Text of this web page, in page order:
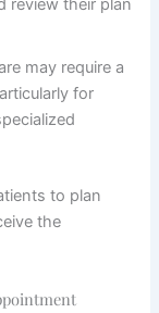
review their plan
may require a
for
to plan
the